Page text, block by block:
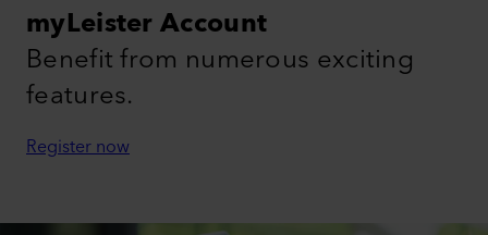
myLeister Account
Benefit from numerous exciting
features.
Register now